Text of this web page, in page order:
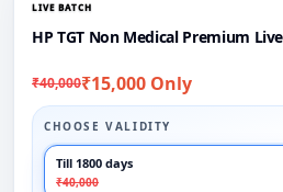
LIVE BATCH
HP TGT Non Medical Premium
₹40,000₹15,000 Only
CHOOSE VALIDITY
Till 1800 days
₹40,000